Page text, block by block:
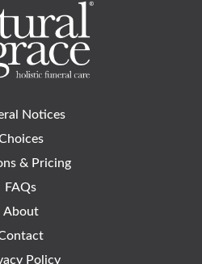
Notices
& Pricing
FAQs
About
Policy